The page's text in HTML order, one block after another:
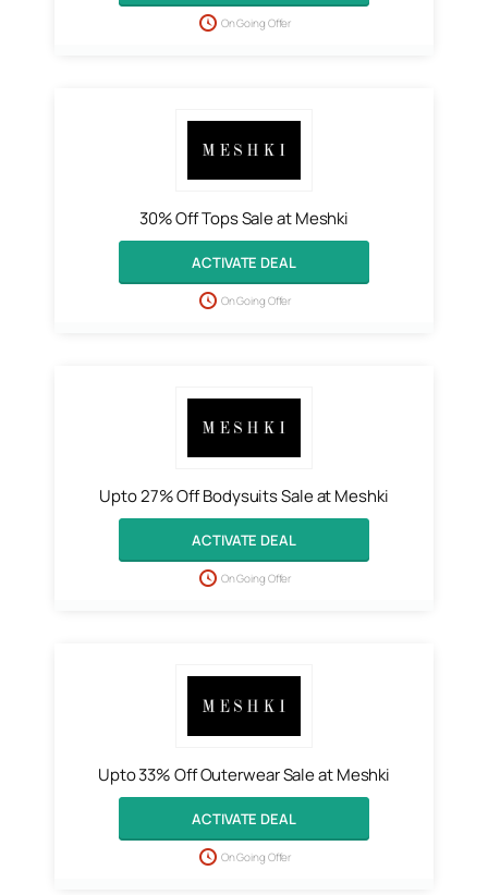
On Going Offer
30% Off Tops Sale at Meshki
ACTIVATE DEAL
On Going Offer
Upto 27% Off Bodysuits Sale at Meshki
ACTIVATE DEAL
On Going Offer
Upto 33% Off Outerwear Sale at Meshki
ACTIVATE DEAL
On Going Offer